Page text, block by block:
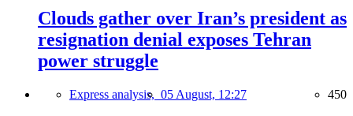
Clouds gather over Iran’s president as
resignation denial exposes Tehran
power struggle
Express analysis, 05 August, 12:27 450